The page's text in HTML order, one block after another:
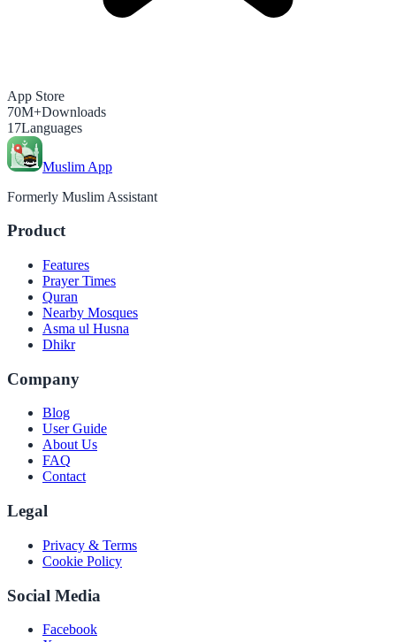
App Store
70M+Downloads
17Languages
Muslim App
Formerly Muslim Assistant
Product
Features
Prayer Times
Quran
Nearby Mosques
Asma ul Husna
Dhikr
Company
Blog
User Guide
About Us
FAQ
Contact
Legal
Privacy & Terms
Cookie Policy
Social Media
Facebook